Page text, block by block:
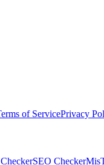
of ServicePrivacy
SEO Checker